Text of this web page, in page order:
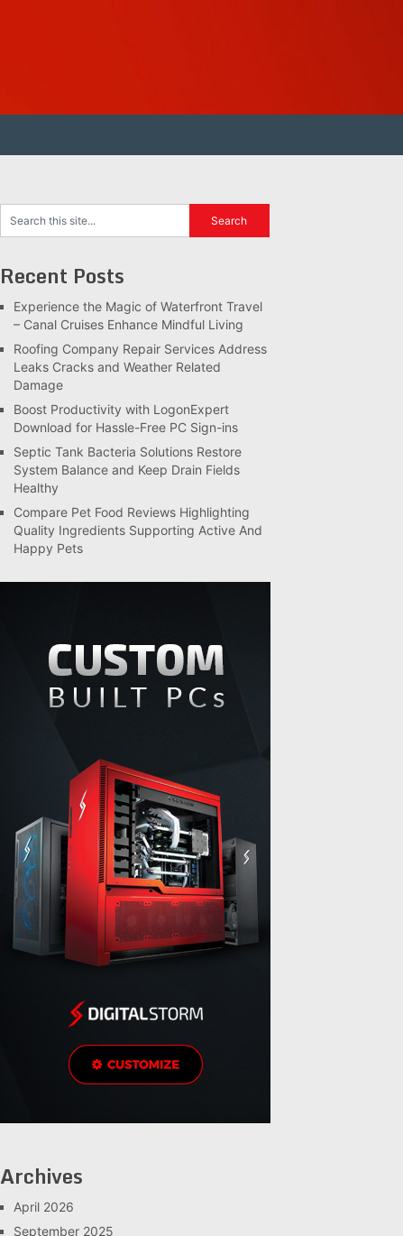
Recent Posts
Experience the Magic of Waterfront Travel
– Canal Cruises Enhance Mindful Living
Roofing Company Repair Services Address
Leaks Cracks and Weather Related
Damage
Boost Productivity with LogonExpert
Download for Hassle-Free PC Sign-ins
Septic Tank Bacteria Solutions Restore
System Balance and Keep Drain Fields
Healthy
Compare Pet Food Reviews Highlighting
Quality Ingredients Supporting Active And
Happy Pets
Archives
April 2026
September 2025